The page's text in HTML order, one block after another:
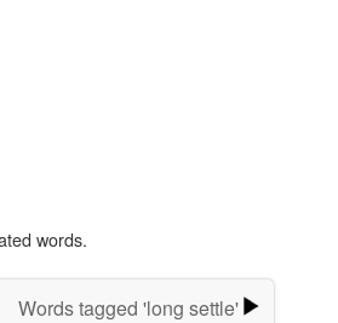
words.
Words tagged 'long settle'